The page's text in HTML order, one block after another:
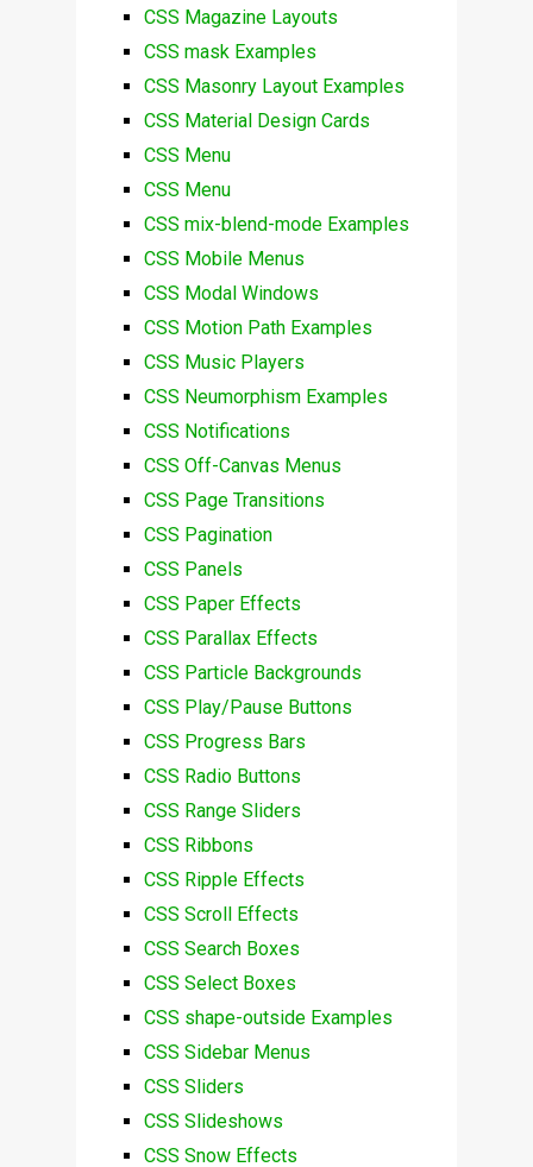
CSS Magazine Layouts
CSS mask Examples
CSS Masonry Layout Examples
CSS Material Design Cards
CSS Menu
CSS Menu
CSS mix-blend-mode Examples
CSS Mobile Menus
CSS Modal Windows
CSS Motion Path Examples
CSS Music Players
CSS Neumorphism Examples
CSS Notifications
CSS Off-Canvas Menus
CSS Page Transitions
CSS Pagination
CSS Panels
CSS Paper Effects
CSS Parallax Effects
CSS Particle Backgrounds
CSS Play/Pause Buttons
CSS Progress Bars
CSS Radio Buttons
CSS Range Sliders
CSS Ribbons
CSS Ripple Effects
CSS Scroll Effects
CSS Search Boxes
CSS Select Boxes
CSS shape-outside Examples
CSS Sidebar Menus
CSS Sliders
CSS Slideshows
CSS Snow Effects